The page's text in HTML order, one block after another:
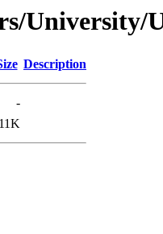
University/
Description
-